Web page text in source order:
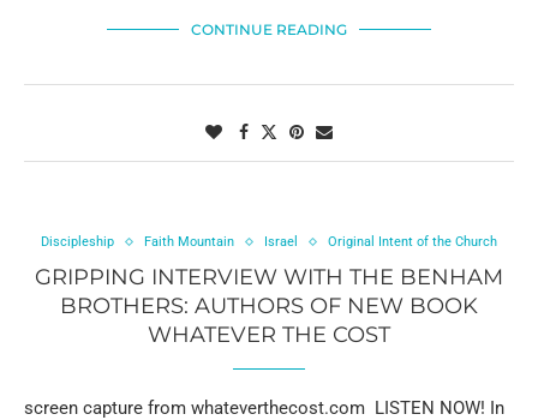
CONTINUE READING
Discipleship Faith Mountain Israel Original Intent of the Church
GRIPPING INTERVIEW WITH THE BENHAM
BROTHERS: AUTHORS OF NEW BOOK
WHATEVER THE COST
screen capture from whateverthecost.com LISTEN NOW! In